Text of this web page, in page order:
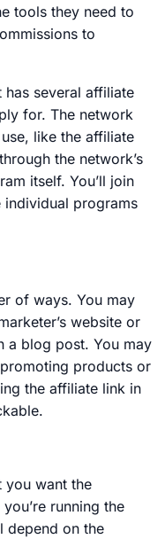
tools they need to
to
several affiliate
for. The network
like the affiliate
the network’s
itself. You’ll join
programs
of ways. You may
website or
a blog post. You may
products or
the affiliate link in
you want the
running the
depend on the